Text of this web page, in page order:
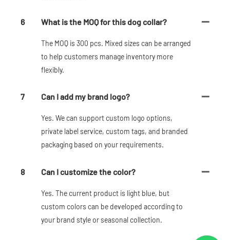
6 What is the MOQ for this dog collar?
The MOQ is 300 pcs. Mixed sizes can be arranged
to help customers manage inventory more
flexibly.
7 Can I add my brand logo?
Yes. We can support custom logo options,
private label service, custom tags, and branded
packaging based on your requirements.
8 Can I customize the color?
Yes. The current product is light blue, but
custom colors can be developed according to
your brand style or seasonal collection.